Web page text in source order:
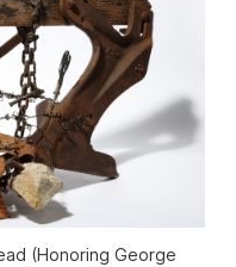
(Honoring George